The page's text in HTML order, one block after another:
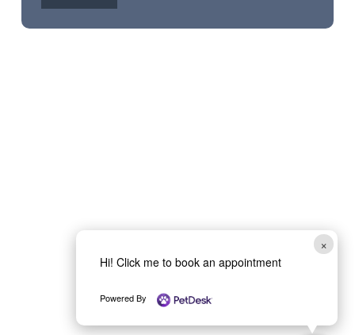
×
Hi! Click me to book an appointment
Powered By